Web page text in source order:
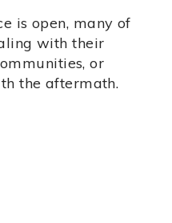
is open, many of
with their
or
the aftermath.